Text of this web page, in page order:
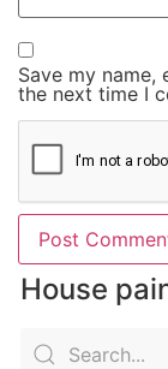
Save my
the next time I
House